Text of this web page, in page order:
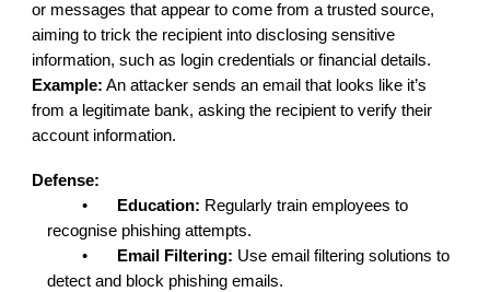
or messages that appear to come from a trusted source,
aiming to trick the recipient into disclosing sensitive
information, such as login credentials or financial details.
Example: An attacker sends an email that looks like it’s
from a legitimate bank, asking the recipient to verify their
account information.
Defense:
•
Education: Regularly train employees to
recognise phishing attempts.
•
Email Filtering: Use email filtering solutions to
detect and block phishing emails.